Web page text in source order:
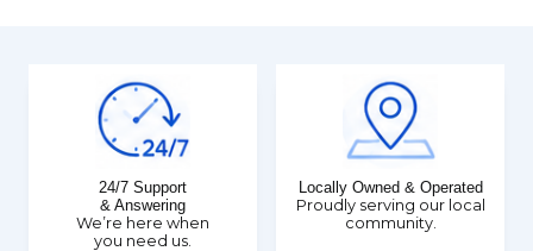
24/7 Support
& Answering
We’re here when
you need us.
Locally Owned & Operated
Proudly serving our local
community.